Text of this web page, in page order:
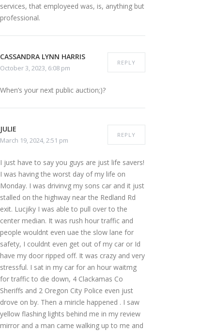
services, that employeed was, is, anything but
professional.
CASSANDRA LYNN HARRIS
October 3, 2023, 6:08 pm
REPLY
When’s your next public auction;)?
JULIE
March 19, 2024, 2:51 pm
REPLY
I just have to say you guys are just life savers!
I was having the worst day of my life on
Monday. I was drivinvg my sons car and it just
stalled on the highway near the Redland Rd
exit. Lucjiky I was able to pull over to the
center median. It was rush hour traffic and
people wouldnt even uae the slow lane for
safety, I couldnt even get out of my car or Id
have my door ripped off. It was crazy and very
stressful. I sat in my car for an hour waitmg
for traffic to die down, 4 Clackamas Co
Sheriffs and 2 Oregon City Police even just
drove on by. Then a miricle happened . I saw
yellow flashing lights behind me in my review
mirror and a man came walking up to me and